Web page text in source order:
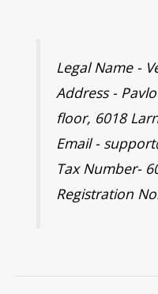
Legal Name -
Address -
floor, 6018
Email -
Tax Number-
Registration